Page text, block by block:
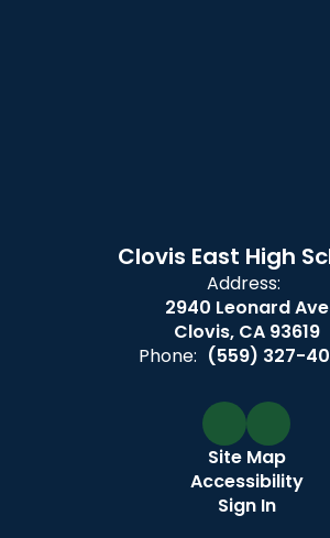
Clovis East High
Address:
2940 Leonard Ave
Clovis, CA 93619
Phone: (559) 327-
Site Map
Accessibility
Sign In